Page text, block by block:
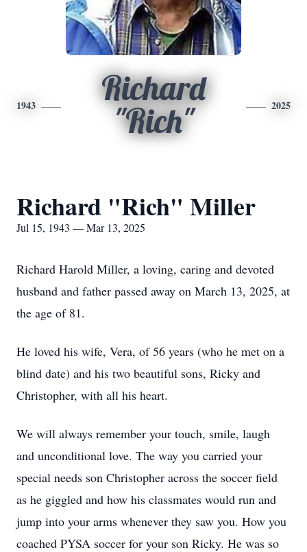
1943
Richard
"Rich"
2025
Richard "Rich" Miller
Jul 15, 1943 — Mar 13, 2025
Richard Harold Miller, a loving, caring and devoted
husband and father passed away on March 13, 2025, at
the age of 81.
He loved his wife, Vera, of 56 years (who he met on a
blind date) and his two beautiful sons, Ricky and
Christopher, with all his heart.
We will always remember your touch, smile, laugh
and unconditional love. The way you carried your
special needs son Christopher across the soccer field
as he giggled and how his classmates would run and
jump into your arms whenever they saw you. How you
coached PYSA soccer for your son Ricky. He was so